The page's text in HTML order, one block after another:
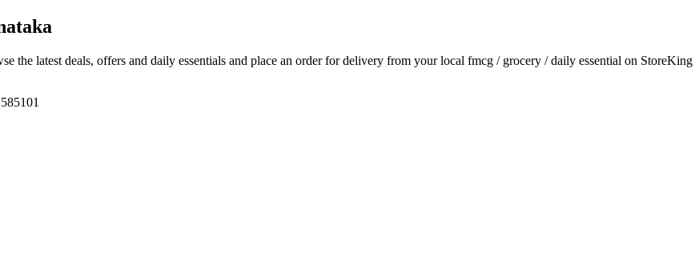
the latest deals, offers and daily essentials and place an order for delivery from your local fmcg / grocery / daily essential on StoreKing